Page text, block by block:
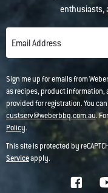
enthusiasts,
Email Address
Sign me up for emails from
as recipes, product
provided for registration. You
custserv@weberbbq.com.au.
Policy.
This site is protected by
Serviceapply.